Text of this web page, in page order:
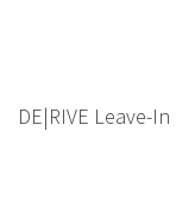
DE|RIVE Leave-